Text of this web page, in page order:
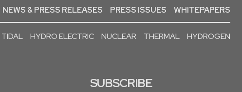
NEWS & PRESS RELEASES PRESS ISSUES WHITEPAPERS
TIDAL HYDRO ELECTRIC NUCLEAR THERMAL HYDROGEN
SUBSCRIBE